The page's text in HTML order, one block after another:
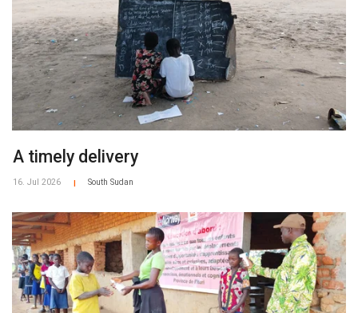
A timely delivery
16. Jul 2026 South Sudan